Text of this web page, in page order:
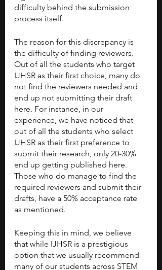
difficulty behind the submission
process itself.
The reason for this discrepancy is
the difficulty of finding reviewers.
Out of all the students who target
IJHSR as their first choice, many do
not find the reviewers needed and
end up not submitting their draft
here. For instance, in our
experience, we have noticed that
out of all the students who select
IJHSR as their first preference to
submit their research, only 20-30%
end up getting published here.
Those who do manage to find the
required reviewers and submit their
drafts, have a 50% acceptance rate
as mentioned.
Keeping this in mind, we believe
that while IJHSR is a prestigious
option that we usually recommend
many of our students across STEM